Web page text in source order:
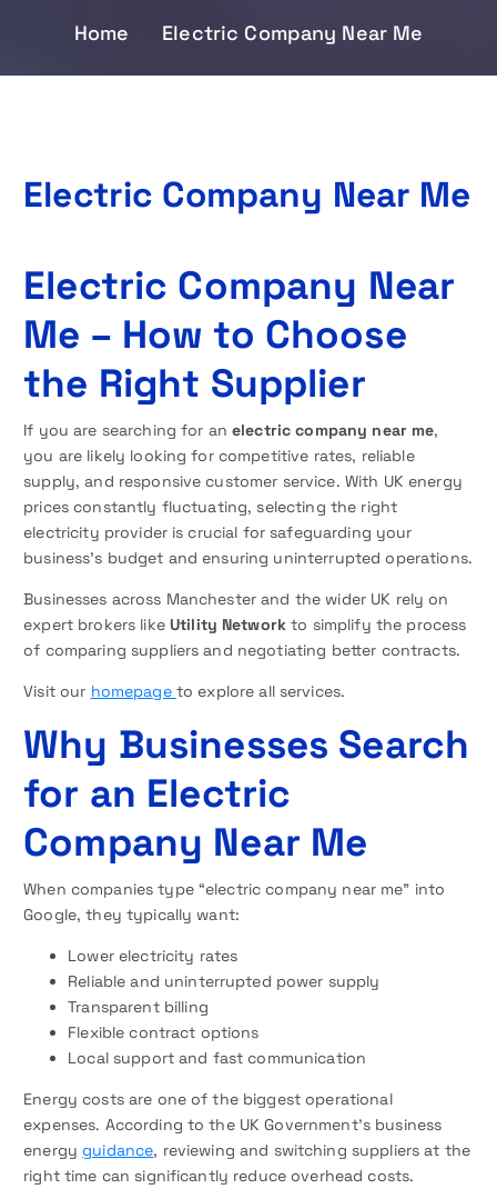
Home Electric Company Near Me
Electric Company Near Me
Electric Company Near
Me – How to Choose
the Right Supplier
If you are searching for anelectric company near me,
you are likely looking for competitive rates, reliable
supply, and responsive customer service. With UK energy
prices constantly fluctuating, selecting the right
electricity provider is crucial for safeguarding your
business’s budget and ensuring uninterrupted operations.
Businesses across Manchester and the wider UK rely on
expert brokers like Utility Network to simplify the process
of comparing suppliers and negotiating better contracts.
Visit our homepage to explore all services.
Why Businesses Search
for an Electric
Company Near Me
When companies type “electric company near me” into
Google, they typically want:
Lower electricity rates
Reliable and uninterrupted power supply
Transparent billing
Flexible contract options
Local support and fast communication
Energy costs are one of the biggest operational
expenses. According to the UK Government’s business
energyguidance, reviewing and switching suppliers at the
right time can significantly reduce overhead costs.